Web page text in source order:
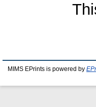
MIMS EPrints is powered by